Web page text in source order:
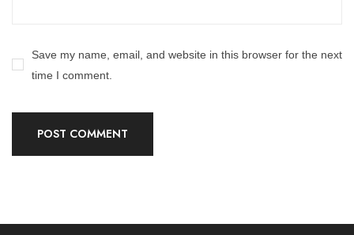
Save my name, email, and website in this browser for the next
time I comment.